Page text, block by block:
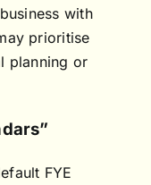
with
prioritise
planning or
FYE